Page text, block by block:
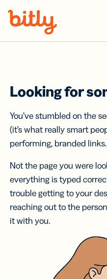
Looking for
You’ve stumbled on the
(it’s what really smart
performing, branded
Not the page you were
everything is typed
trouble getting to your
reaching out to the
it with you.